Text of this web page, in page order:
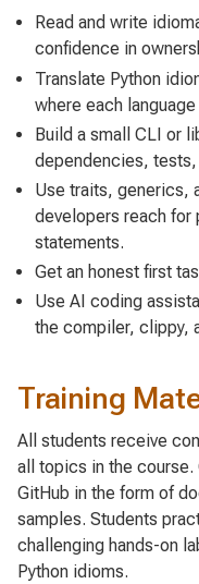
Read and write
confidence in
Translate Python
where each
Build a small CLI or
dependencies,
Use traits, generics,
developers reach for
statements.
Get an honest first
Use AI coding
the compiler, clippy,
Training
All students receive
all topics in the
GitHub in the form of
samples. Students
challenging hands-on
Python idioms.